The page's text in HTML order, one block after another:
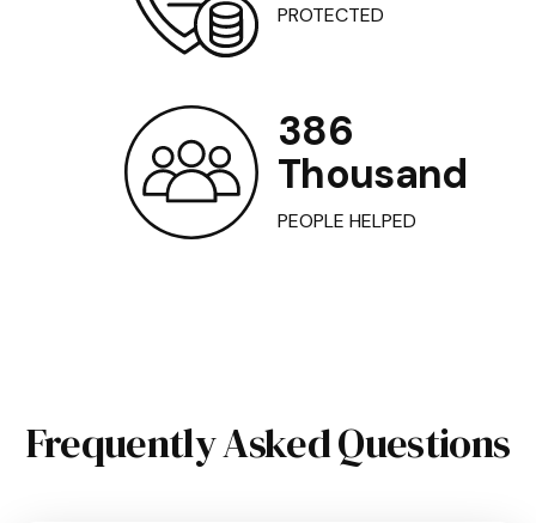
PROTECTED
386
Thousand
PEOPLE HELPED
Frequently Asked Questions